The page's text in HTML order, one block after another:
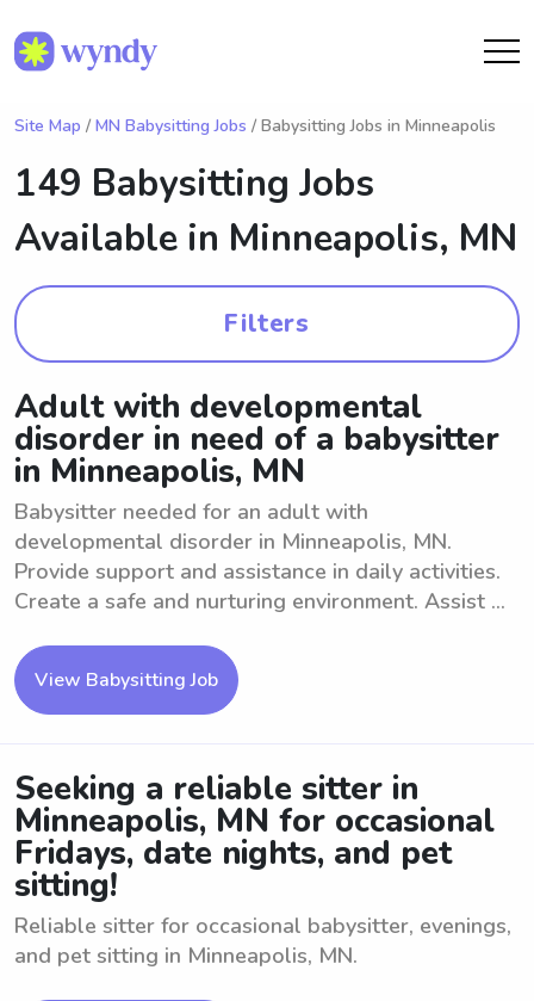
Site Map / MN Babysitting Jobs / Babysitting Jobs in Minneapolis
149 Babysitting Jobs
Available in Minneapolis, MN
Filters
Adult with developmental
disorder in need of a babysitter
in Minneapolis, MN
Babysitter needed for an adult with
developmental disorder in Minneapolis, MN.
Provide support and assistance in daily activities.
Create a safe and nurturing environment. Assist ...
View Babysitting Job
Seeking a reliable sitter in
Minneapolis, MN for occasional
Fridays, date nights, and pet
sitting!
Reliable sitter for occasional babysitter, evenings,
and pet sitting in Minneapolis, MN.